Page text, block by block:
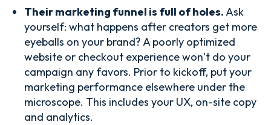
Their marketing funnel is full of holes.Ask
yourself: what happens after creators get more
eyeballs on your brand? A poorly optimized
website or checkout experience won’t do your
campaign any favors. Prior to kickoff, put your
marketing performance elsewhere under the
microscope. This includes your UX, on-site copy
and analytics.